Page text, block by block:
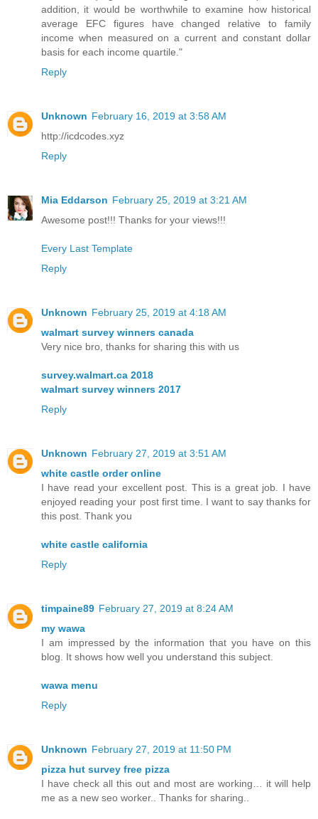
addition, it would be worthwhile to examine how historical
average EFC figures have changed relative to family
income when measured on a current and constant dollar
basis for each income quartile."
Reply
Unknown February 16, 2019 at 3:58 AM
http://icdcodes.xyz
Reply
Mia Eddarson February 25, 2019 at 3:21 AM
Awesome post!!! Thanks for your views!!!
Every Last Template
Reply
Unknown February 25, 2019 at 4:18 AM
walmart survey winners canada
Very nice bro, thanks for sharing this with us
survey.walmart.ca 2018
walmart survey winners 2017
Reply
Unknown February 27, 2019 at 3:51 AM
white castle order online
I have read your excellent post. This is a great job. I have
enjoyed reading your post first time. I want to say thanks for
this post. Thank you
white castle california
Reply
timpaine89 February 27, 2019 at 8:24 AM
my wawa
I am impressed by the information that you have on this
blog. It shows how well you understand this subject.
wawa menu
Reply
Unknown February 27, 2019 at 11:50 PM
pizza hut survey free pizza
I have check all this out and most are working… it will help
me as a new seo worker.. Thanks for sharing..